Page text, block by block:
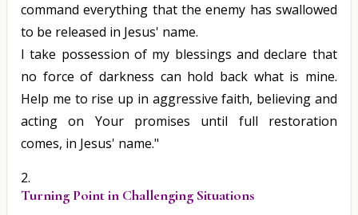
command everything that the enemy has swallowed
to be released in Jesus' name.
I take possession of my blessings and declare that
no force of darkness can hold back what is mine.
Help me to rise up in aggressive faith, believing and
acting on Your promises until full restoration
comes, in Jesus' name."
Turning Point in Challenging Situations